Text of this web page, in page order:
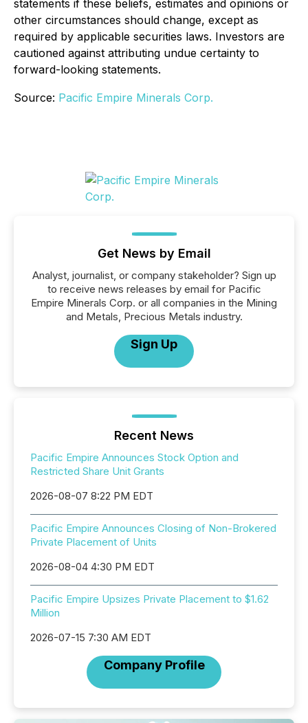
statements if these beliefs, estimates and opinions or
other circumstances should change, except as
required by applicable securities laws. Investors are
cautioned against attributing undue certainty to
forward-looking statements.
Source: Pacific Empire Minerals Corp.
Get News by Email
Analyst, journalist, or company stakeholder? Sign up
to receive news releases by email for Pacific
Empire Minerals Corp. or all companies in the Mining
and Metals, Precious Metals industry.
Sign Up
Recent News
Pacific Empire Announces Stock Option and
Restricted Share Unit Grants
2026-08-07 8:22 PM EDT
Pacific Empire Announces Closing of Non-Brokered
Private Placement of Units
2026-08-04 4:30 PM EDT
Pacific Empire Upsizes Private Placement to $1.62
Million
2026-07-15 7:30 AM EDT
Company Profile